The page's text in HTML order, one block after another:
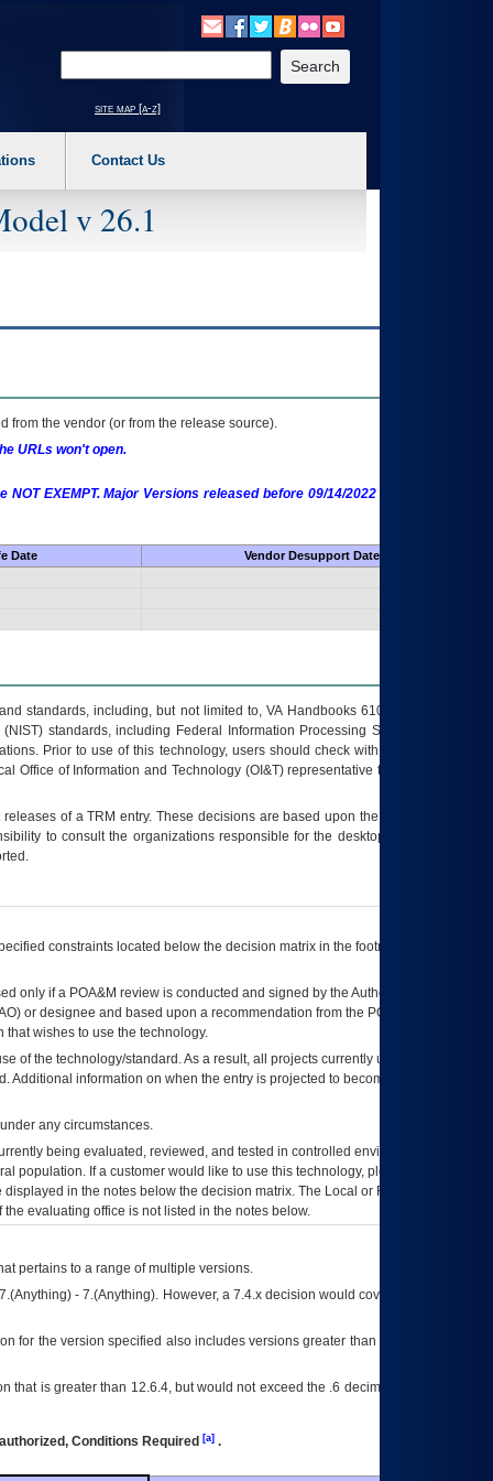
a main menu option (Health, Benefits, etc). 3. To enter and activate the
site map [a-z]
Contact Us
v 26.1
from the vendor (or from the release source).
URLs won't open.
EXEMPT. Major Versions released before 09/14/2022 are EXEMPT as
Date
Vendor Desupport Date
standards, including, but not limited to, VA Handbooks 6102 and 6500; VA
standards, including Federal Information Processing Standards (FIPS).
Prior to use of this technology, users should check with their supervisor,
Office of Information and Technology (OI&T) representative to ensure that all
releases of aTRM entry. These decisions are based upon the best information
to consult the organizations responsible for the desktop, testing, and/or
constraints located below the decision matrix in the footnote[1] and on
only if a POA&M review is conducted and signed by the Authorizing Official
) or designee and based upon a recommendation from the POA&M
wishes to use the technology.
of the technology/standard. As a result, all projects currently utilizing the
information on when the entry is projected to become unauthorized
any circumstances.
being evaluated, reviewed, and tested in controlled environments. Use
population. If a customer would like to use this technology, please work with
in the notes below the decision matrix. The Local or Regional
evaluating office is not listed in the notes below.
pertains to a range of multiple versions.
- 7.(Anything). However, a 7.4.x decision would cover any version of
for the version specified also includes versions greater than what is specified
is greater than 12.6.4, but would not exceed the .6 decimal ie: 12.6.401 is
Conditions Required [a].